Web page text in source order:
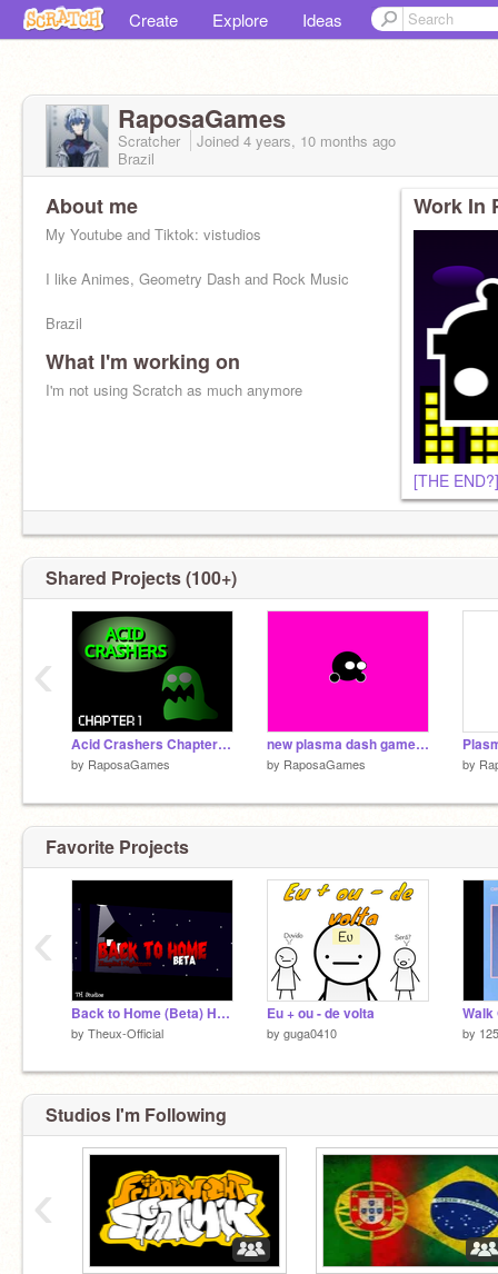
Create Explore Ideas
RaposaGames
Scratcher Joined 4 years, 10 months ago
Brazil
About me
My Youtube and Tiktok: vistudios
I like Animes, Geometry Dash and Rock Music
Brazil
What I'm working on
I'm not using Scratch as much anymore
Work In
[THE
Shared Projects (100+)
Acid Crashers Chapter 1 ( Portuguese )
by RaposaGames
new plasma dash gamemode
by RaposaGames by
‹
Favorite Projects
Back to Home (Beta) Hospital Nightmare v0.1.0
by Theux-Official
Eu + ou - de volta
by guga0410 by
‹
Studios I'm Following
‹